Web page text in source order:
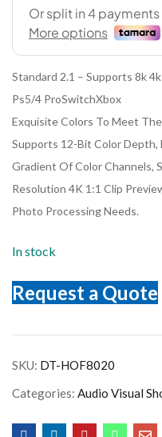
Standard 2.1 – Supports 8k
Ps5/4 ProSwitchXbox
Exquisite Colors To Meet
Supports 12-Bit Color Depth,
Gradient Of Color Channels,
Resolution 4K 1:1 Clip
Photo Processing Needs.
In stock
Request a Quote
SKU: DT-HOF8020
Categories: Audio Visual